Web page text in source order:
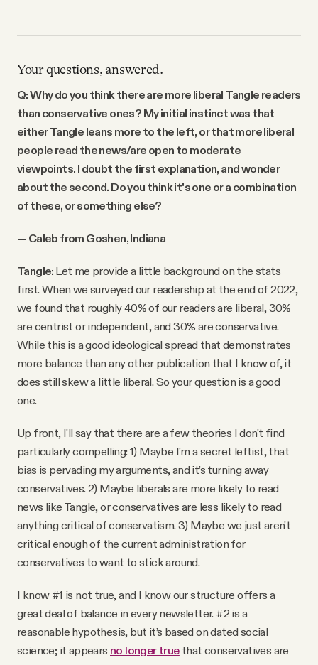
Your questions, answered.
Q: Why do you think there are more liberal Tangle readers
than conservative ones? My initial instinct was that
either Tangle leans more to the left, or that more liberal
people read the news/are open to moderate
viewpoints. I doubt the first explanation, and wonder
about the second. Do you think it's one or a combination
of these, or something else?
— Caleb from Goshen, Indiana
Tangle: Let me provide a little background on the stats
first. When we surveyed our readership at the end of 2022,
we found that roughly 40% of our readers are liberal, 30%
are centrist or independent, and 30% are conservative.
While this is a good ideological spread that demonstrates
more balance than any other publication that I know of, it
does still skew a little liberal. So your question is a good
one.
Up front, I'll say that there are a few theories I don't find
particularly compelling: 1) Maybe I'm a secret leftist, that
bias is pervading my arguments, and it’s turning away
conservatives. 2) Maybe liberals are more likely to read
news like Tangle, or conservatives are less likely to read
anything critical of conservatism. 3) Maybe we just aren't
critical enough of the current administration for
conservatives to want to stick around.
I know #1 is not true, and I know our structure offers a
great deal of balance in every newsletter. #2 is a
reasonable hypothesis, but it’s based on dated social
science; it appears no longer truethat conservatives are